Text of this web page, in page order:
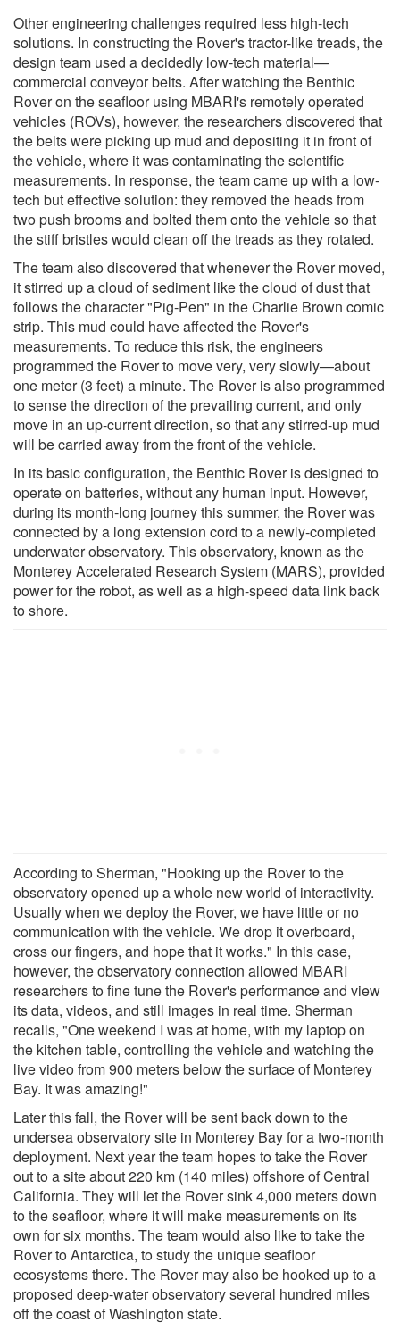
Other engineering challenges required less high-tech
solutions. In constructing the Rover's tractor-like treads, the
design team used a decidedly low-tech material—
commercial conveyor belts. After watching the Benthic
Rover on the seafloor using MBARI's remotely operated
vehicles (ROVs), however, the researchers discovered that
the belts were picking up mud and depositing it in front of
the vehicle, where it was contaminating the scientific
measurements. In response, the team came up with a low-
tech but effective solution: they removed the heads from
two push brooms and bolted them onto the vehicle so that
the stiff bristles would clean off the treads as they rotated.
The team also discovered that whenever the Rover moved,
it stirred up a cloud of sediment like the cloud of dust that
follows the character "Pig-Pen" in the Charlie Brown comic
strip. This mud could have affected the Rover's
measurements. To reduce this risk, the engineers
programmed the Rover to move very, very slowly—about
one meter (3 feet) a minute. The Rover is also programmed
to sense the direction of the prevailing current, and only
move in an up-current direction, so that any stirred-up mud
will be carried away from the front of the vehicle.
In its basic configuration, the Benthic Rover is designed to
operate on batteries, without any human input. However,
during its month-long journey this summer, the Rover was
connected by a long extension cord to a newly-completed
underwater observatory. This observatory, known as the
Monterey Accelerated Research System (MARS), provided
power for the robot, as well as a high-speed data link back
to shore.
According to Sherman, "Hooking up the Rover to the
observatory opened up a whole new world of interactivity.
Usually when we deploy the Rover, we have little or no
communication with the vehicle. We drop it overboard,
cross our fingers, and hope that it works." In this case,
however, the observatory connection allowed MBARI
researchers to fine tune the Rover's performance and view
its data, videos, and still images in real time. Sherman
recalls, "One weekend I was at home, with my laptop on
the kitchen table, controlling the vehicle and watching the
live video from 900 meters below the surface of Monterey
Bay. It was amazing!"
Later this fall, the Rover will be sent back down to the
undersea observatory site in Monterey Bay for a two-month
deployment. Next year the team hopes to take the Rover
out to a site about 220 km (140 miles) offshore of Central
California. They will let the Rover sink 4,000 meters down
to the seafloor, where it will make measurements on its
own for six months. The team would also like to take the
Rover to Antarctica, to study the unique seafloor
ecosystems there. The Rover may also be hooked up to a
proposed deep-water observatory several hundred miles
off the coast of Washington state.